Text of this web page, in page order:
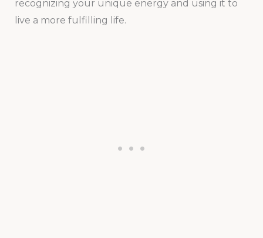
recognizing your unique energy and using it to
live a more fulfilling life.